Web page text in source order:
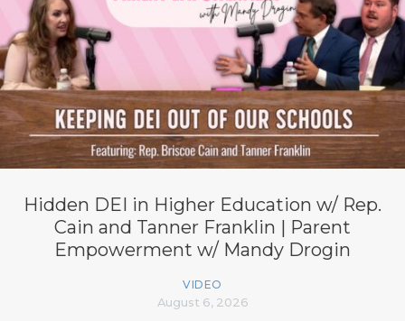
Hidden DEI in Higher Education w/ Rep.
Cain and Tanner Franklin | Parent
Empowerment w/ Mandy Drogin
VIDEO
August 6, 2026